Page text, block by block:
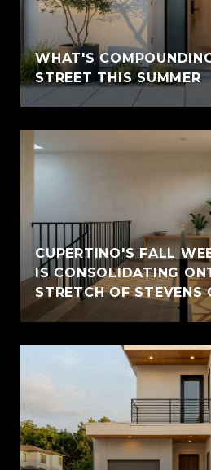
WHAT'S
STREET THIS SUMMER
CUPERTINO'S FALL
IS CONSOLIDATING
STRETCH OF STEVENS